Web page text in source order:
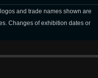
and trade names shown are
Changes of exhibition dates or